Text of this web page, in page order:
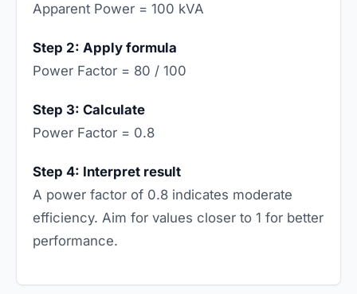
Apparent Power = 100 kVA
Step 2: Apply formula
Power Factor = 80 / 100
Step 3: Calculate
Power Factor = 0.8
Step 4: Interpret result
A power factor of 0.8 indicates moderate
efficiency. Aim for values closer to 1 for better
performance.